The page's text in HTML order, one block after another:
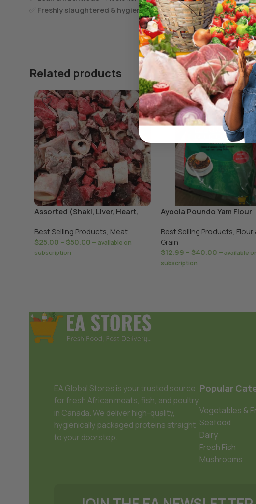
✅ Freshly slaughtered & hygienically processed– Guaranteed
Related products
Assorted (Shaki, Liver, Heart,
Best Selling Products, Meat
$25.00 – $50.00 —available on
subscription
Ayoola Poundo Yam Flour
Best Selling Products, Flour
Grain
$12.99 – $40.00 —available
subscription
EA Global Stores is your trusted source
for fresh African meats, fish, and poultry
in Canada. We deliver high-quality,
hygienically packaged proteins straight
to your doorstep.
Popular
Vegetables &
Seafood
Dairy
Fresh Fish
Mushrooms